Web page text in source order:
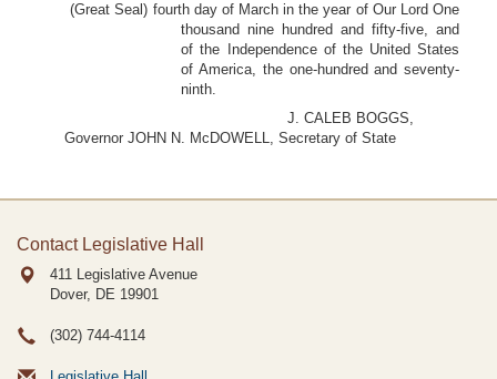
(Great Seal) fourth day of March in the year of Our Lord One
thousand nine hundred and fifty-five, and
of the Independence of the United States
of America, the one-hundred and seventy-
ninth.
J. CALEB BOGGS,
Governor JOHN N. McDOWELL, Secretary of State
Contact Legislative Hall
411 Legislative Avenue
Dover, DE 19901
(302) 744-4114